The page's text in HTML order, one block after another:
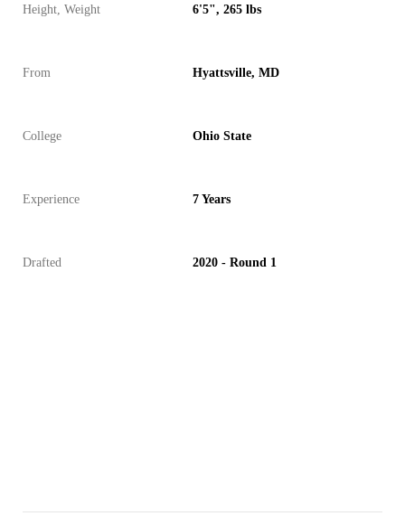
Height, Weight 6'5", 265 lbs
From Hyattsville, MD
College Ohio State
Experience 7 Years
Drafted 2020 - Round 1